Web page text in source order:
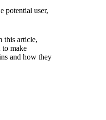
potential user,
this article,
to make
and how they